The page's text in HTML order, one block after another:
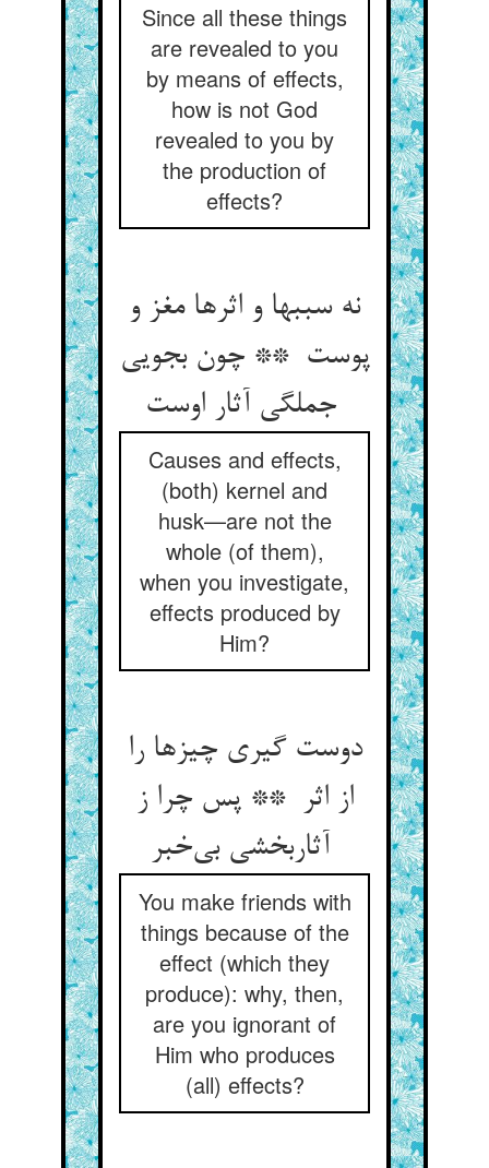
Since all these things
are revealed to you
by means of effects,
how is not God
revealed to you by
the production of
effects?
نه سببها و اثرها مغز و
پوست ** چون بجویی
جملگی آثار اوست
Causes and effects,
(both) kernel and
husk—are not the
whole (of them),
when you investigate,
effects produced by
Him?
دوست گیری چیزها را
از اثر ** پس چرا ز
You make friends with
things because of the
effect (which they
produce): why, then,
are you ignorant of
Him who produces
(all) effects?